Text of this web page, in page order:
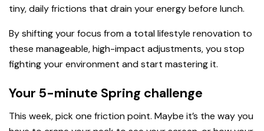
tiny, daily frictions that drain your energy before lunch.
By shifting your focus from a total lifestyle renovation to
these manageable, high-impact adjustments, you stop
fighting your environment and start mastering it.
Your 5-minute Spring challenge
This week, pick one friction point. Maybe it’s the way you